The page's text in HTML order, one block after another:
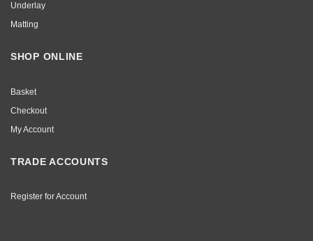
Underlay
Matting
SHOP ONLINE
Basket
Checkout
My Account
TRADE ACCOUNTS
Register for Account